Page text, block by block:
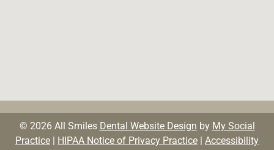
© 2026 All Smiles Dental Website Design by My Social
Practice | HIPAA Notice of Privacy Practice | Accessibility